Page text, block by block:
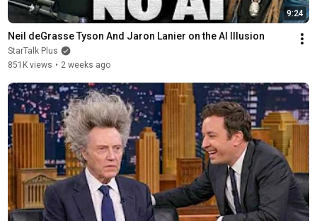
9:24
Neil deGrasse Tyson And Jaron Lanier on the AI Illusion
StarTalk Plus
851K views • 2 weeks ago